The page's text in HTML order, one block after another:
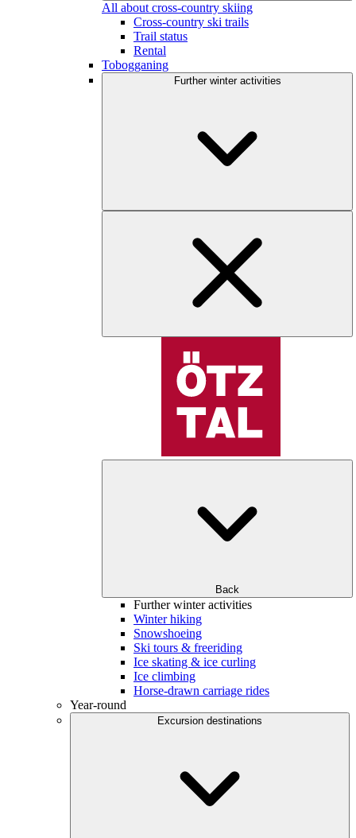
All about cross-country skiing
Cross-country ski trails
Trail status
Rental
Tobogganing
Further winter activities
Back
Further winter activities
Winter hiking
Snowshoeing
Ski tours & freeriding
Ice skating & ice curling
Ice climbing
Horse-drawn carriage rides
Year-round
Excursion destinations